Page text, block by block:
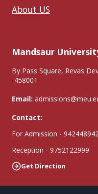
About US
Mandsaur
By Pass Square, Revas
-458001
Email:
Contact:
For Admission -
Reception - 9752122999
Get Direction